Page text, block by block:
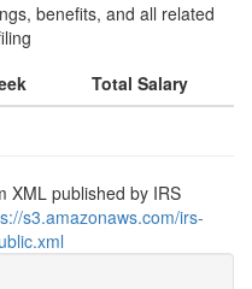
benefits, and all related
Total Salary
XML published by IRS
s3.amazonaws.com/irs-